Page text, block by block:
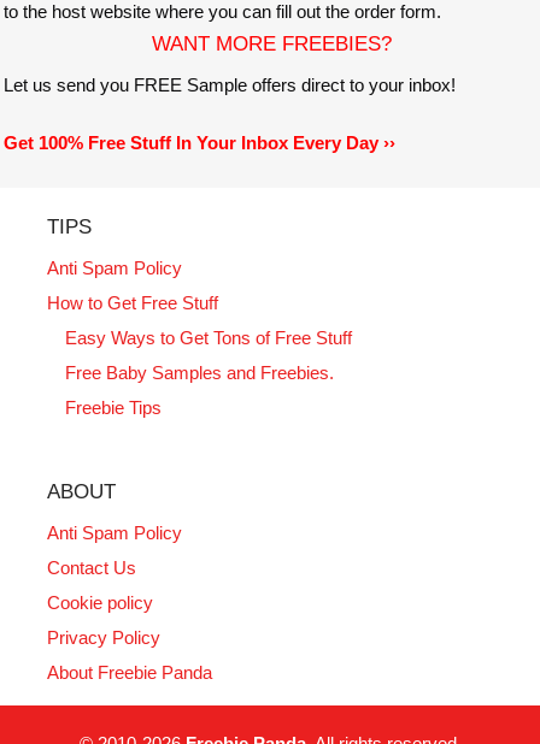
to the host website where you can fill out the order form.
WANT MORE FREEBIES?
Let us send you FREE Sample offers direct to your inbox!
Get 100% Free Stuff In Your Inbox Every Day ››
TIPS
Anti Spam Policy
How to Get Free Stuff
Easy Ways to Get Tons of Free Stuff
Free Baby Samples and Freebies.
Freebie Tips
ABOUT
Anti Spam Policy
Contact Us
Cookie policy
Privacy Policy
About Freebie Panda